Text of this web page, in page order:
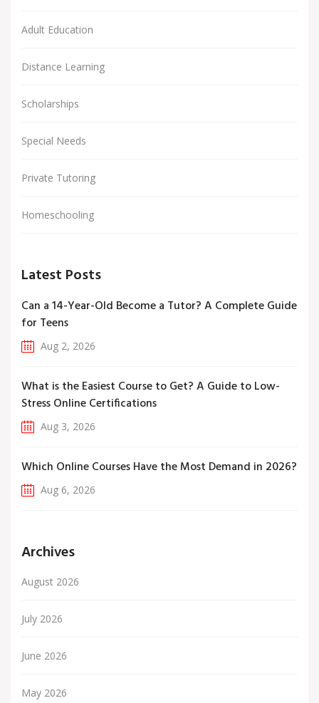
Adult Education
Distance Learning
Scholarships
Special Needs
Private Tutoring
Homeschooling
Latest Posts
Can a 14-Year-Old Become a Tutor? A Complete Guide
for Teens
Aug 2, 2026
What is the Easiest Course to Get? A Guide to Low-
Stress Online Certifications
Aug 3, 2026
Which Online Courses Have the Most Demand in 2026?
Aug 6, 2026
Archives
August 2026
July 2026
June 2026
May 2026